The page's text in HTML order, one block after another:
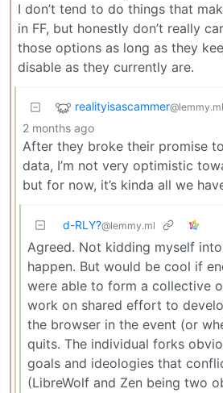
I don’t tend to do things that
in FF, but honestly don’t really
those options as long as they
disable as they currently are.
realityisascammer@lemmy.ml
2 months ago
After they broke their promise
data, I’m not very optimistic
but for now, it’s kinda all we
d-RLY?@lemmy.ml
Agreed. Not kidding myself
happen. But would be cool if
were able to form a collective
work on shared effort to
the browser in the event (or
quits. The individual forks
goals and ideologies that
(LibreWolf and Zen being two